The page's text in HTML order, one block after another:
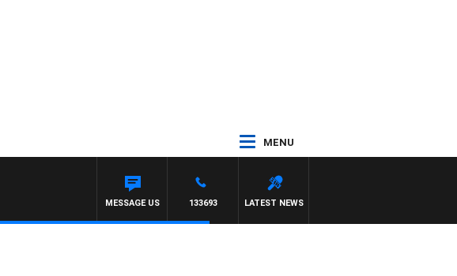
MENU
LATEST NEWS
133693
MESSAGE US